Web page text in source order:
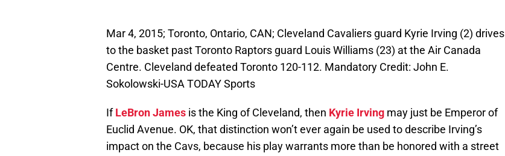
Mar 4, 2015; Toronto, Ontario, CAN; Cleveland Cavaliers guard Kyrie Irving (2) drives
to the basket past Toronto Raptors guard Louis Williams (23) at the Air Canada
Centre. Cleveland defeated Toronto 120-112. Mandatory Credit: John E.
Sokolowski-USA TODAY Sports
IfLeBron James is the King of Cleveland, then Kyrie Irving may just be Emperor of
Euclid Avenue. OK, that distinction won’t ever again be used to describe Irving’s
impact on the Cavs, because his play warrants more than be honored with a street